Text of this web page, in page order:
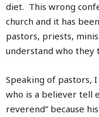
diet. This wrong
church and it has
pastors, priests,
understand who they
Speaking of pastors,
who is a believer tell
reverend” because